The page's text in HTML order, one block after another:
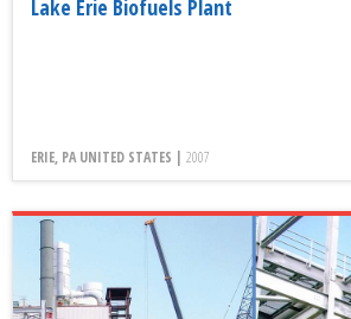
Lake Erie Biofuels Plant
ERIE, PA UNITED STATES | 2007